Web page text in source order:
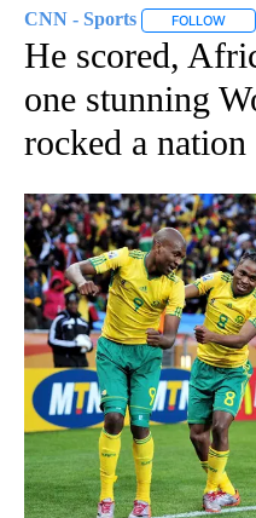
CNN - Sports FOLLOW
He scored,
one stunning
rocked a nation